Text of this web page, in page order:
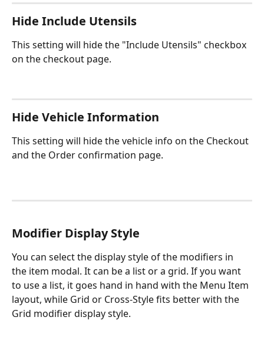
Hide Include Utensils
This setting will hide the "Include Utensils" checkbox
on the checkout page.
Hide Vehicle Information
This setting will hide the vehicle info on the Checkout
and the Order confirmation page.
Modifier Display Style
You can select the display style of the modifiers in
the item modal. It can be a list or a grid. If you want
to use a list, it goes hand in hand with the Menu Item
layout, while Grid or Cross-Style fits better with the
Grid modifier display style.